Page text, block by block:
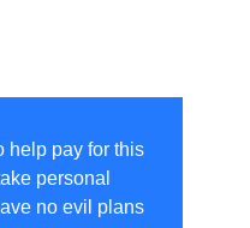
help pay for this
personal
no evil plans